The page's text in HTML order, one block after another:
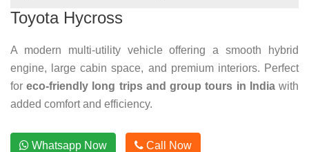
Toyota Hycross
A modern multi-utility vehicle offering a smooth hybrid
engine, large cabin space, and premium interiors. Perfect
for eco-friendly long trips and group tours in Indiawith
added comfort and efficiency.
Whatsapp Now Call Now